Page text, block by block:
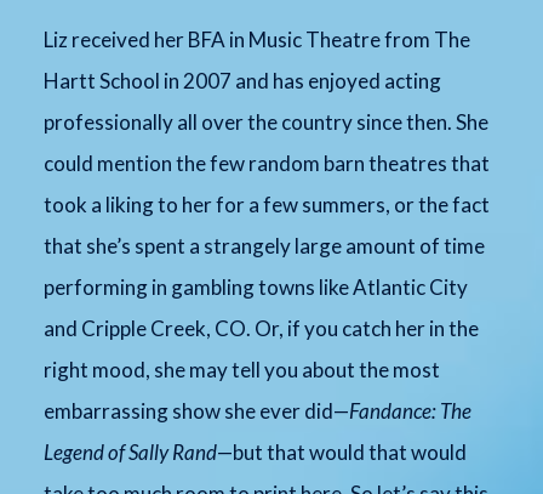
Liz received her BFA in Music Theatre from The
Hartt School in 2007 and has enjoyed acting
professionally all over the country since then. She
could mention the few random barn theatres that
took a liking to her for a few summers, or the fact
that she’s spent a strangely large amount of time
performing in gambling towns like Atlantic City
and Cripple Creek, CO. Or, if you catch her in the
right mood, she may tell you about the most
embarrassing show she ever did—Fandance: The
Legend of Sally Rand—but that would that would